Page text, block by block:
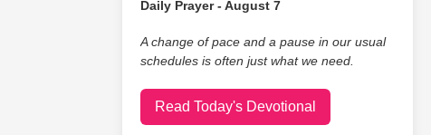
Daily Prayer - August 7
A change of pace and a pause in our usual
schedules is often just what we need.
Read Today's Devotional